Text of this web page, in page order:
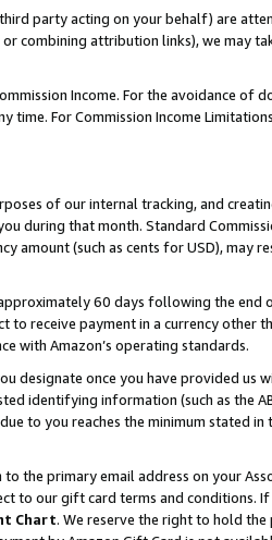
party acting on your behalf) are
combining attribution links), we may
Income. For the avoidance of
For Commission Income
of our internal tracking, and
during that month. Standard
amount (such as cents for USD), may
60 days following the end
to receive payment in a currency other
with Amazon’s operating standards.
designate once you have provided us
identifying information (such as the
to you reaches the minimum stated in
the primary email address on your
to our gift card terms and conditions.
Chart. We reserve the right to hold